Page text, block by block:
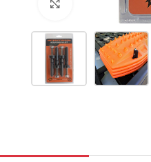
Click to enlarge